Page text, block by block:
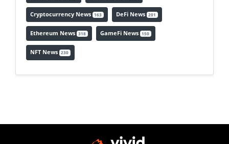
Cryptocurrency News 163 DeFi News 201
Ethereum News 318 GameFi News 150
NFT News 230